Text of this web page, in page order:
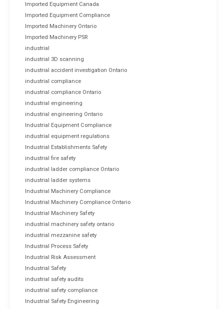
Imported Equipment Canada
Imported Equipment Compliance
Imported Machinery Ontario
Imported Machinery PSR
industrial
industrial 3D scanning
industrial accident investigation Ontario
industrial compliance
industrial compliance Ontario
industrial engineering
industrial engineering Ontario
Industrial Equipment Compliance
industrial equipment regulations
Industrial Establishments Safety
industrial fire safety
industrial ladder compliance Ontario
industrial ladder systems
Industrial Machinery Compliance
Industrial Machinery Compliance Ontario
Industrial Machinery Safety
industrial machinery safety ontario
industrial mezzanine safety
Industrial Process Safety
Industrial Risk Assessment
Industrial Safety
industrial safety audits
industrial safety compliance
Industrial Safety Engineering